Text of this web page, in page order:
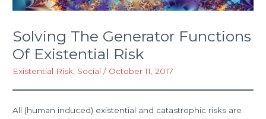
Solving The Generator Functions
Of Existential Risk
Existential Risk Social / October 11, 2017
All (human induced) existential and catastrophic risks are